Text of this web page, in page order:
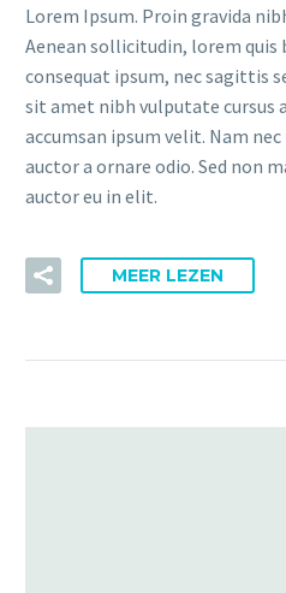
Lorem Ipsum. Proin gravida
Aenean sollicitudin, lorem
consequat ipsum, nec sagittis
sit amet nibh vulputate cursus
accumsan ipsum velit. Nam
auctor a ornare odio. Sed non
auctor eu in elit.
MEER LEZEN